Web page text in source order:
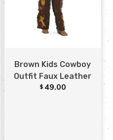
Brown Kids Cowboy
Outfit Faux Leather
$ 49.00